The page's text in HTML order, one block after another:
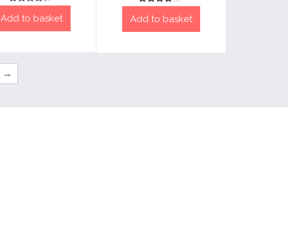
4
Add to basket
4
Add to basket
→